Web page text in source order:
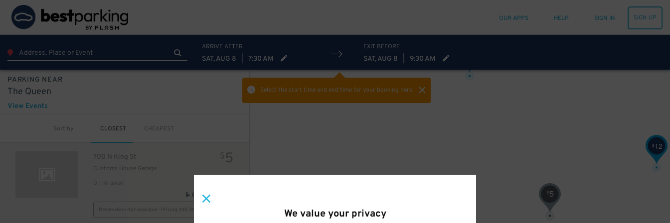
We value your privacy
OUR APPS HELP SIGN IN SIGN UP
ARRIVE AFTER
SAT, AUG 8 7:30 AM
EXIT BEFORE
SAT, AUG 8 9:30 AM
Select the start time and end timefor your booking here.
PARKING NEAR
The Queen
View Events
Sort by CLOSEST CHEAPEST
700 N King St
Customs House Garage
0.1 mi away
$ 5
GPS Directions
Reservation Not Available - Pricing Info Only
$5
$12